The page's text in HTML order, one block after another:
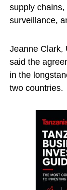
supply
surveillance,
Jeanne Clark,
said the
in the
two countries.